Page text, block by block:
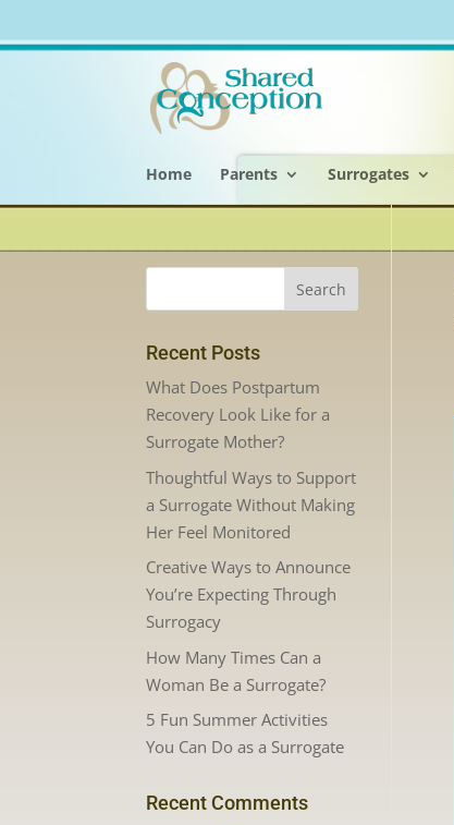
Home Parents Surrogates
Recent Posts
What Does Postpartum
Recovery Look Like for a
Surrogate Mother?
Thoughtful Ways to Support
a Surrogate Without Making
Her Feel Monitored
Creative Ways to Announce
You’re Expecting Through
Surrogacy
How Many Times Can a
Woman Be a Surrogate?
5 Fun Summer Activities
You Can Do as a Surrogate
Recent Comments